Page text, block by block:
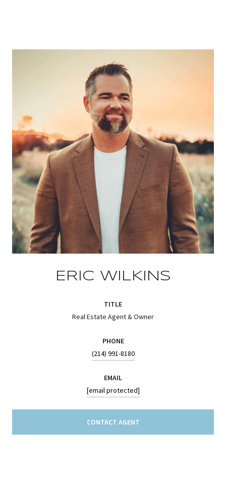
ERIC WILKINS
TITLE
Real Estate Agent & Owner
PHONE
(214) 991-8180
EMAIL
[email protected]
CONTACT AGENT